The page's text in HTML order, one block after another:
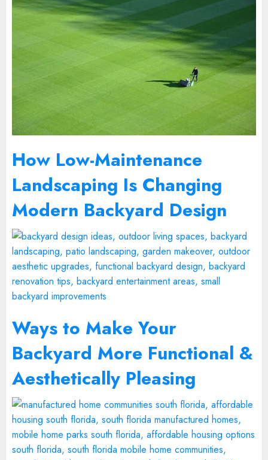
How Low-Maintenance
Landscaping Is Changing
Modern Backyard Design
Ways to Make Your
Backyard More Functional &
Aesthetically Pleasing